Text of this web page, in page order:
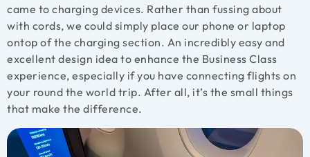
came to charging devices. Rather than fussing about
with cords, we could simply place our phone or laptop
ontop of the charging section. An incredibly easy and
excellent design idea to enhance the Business Class
experience, especially if you have connecting flights on
your round the world trip. After all, it’s the small things
that make the difference.